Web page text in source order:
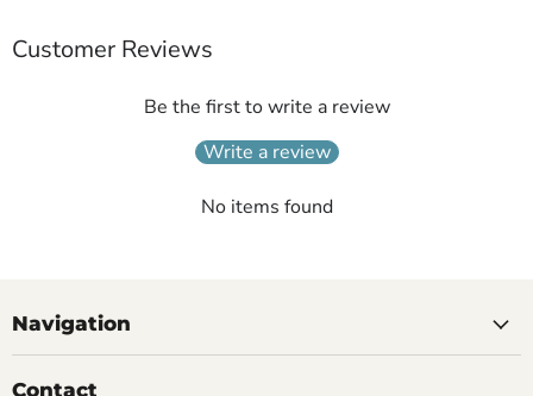
Customer Reviews
Be the first to write a review
Write a review
No items found
Navigation
Contact